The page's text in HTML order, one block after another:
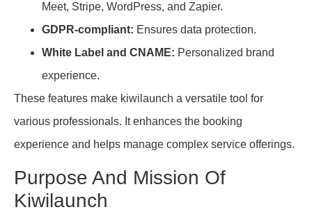
Meet, Stripe, WordPress, and Zapier.
GDPR-compliant: Ensures data protection.
White Label and CNAME: Personalized brand
experience.
These features make kiwilaunch a versatile tool for
various professionals. It enhances the booking
experience and helps manage complex service offerings.
Purpose And Mission Of
Kiwilaunch